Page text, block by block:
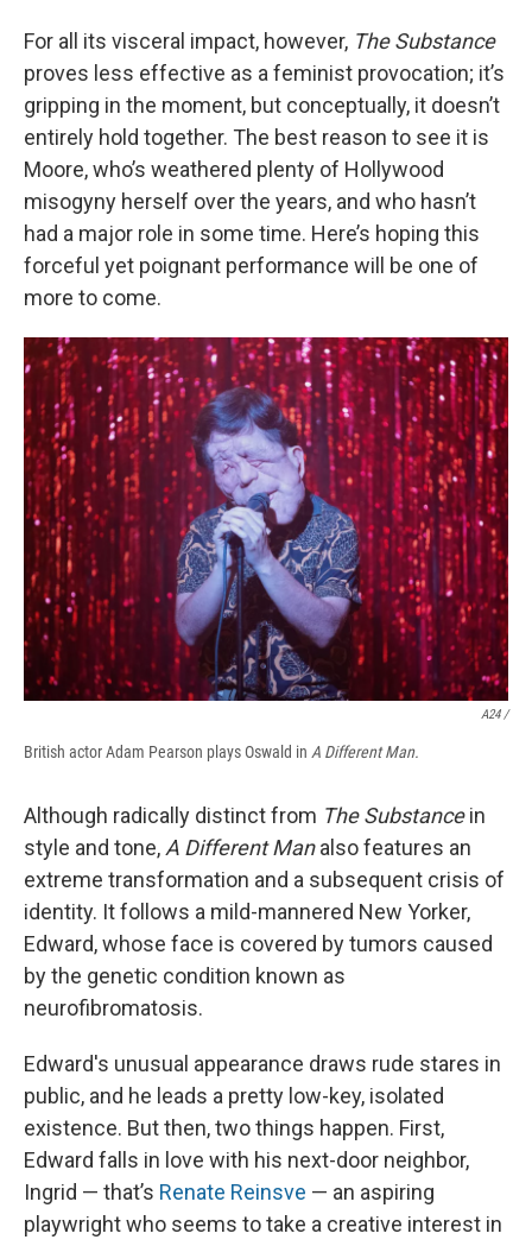
For all its visceral impact, however, The Substance
proves less effective as a feminist provocation; it’s
gripping in the moment, but conceptually, it doesn’t
entirely hold together. The best reason to see it is
Moore, who’s weathered plenty of Hollywood
misogyny herself over the years, and who hasn’t
had a major role in some time. Here’s hoping this
forceful yet poignant performance will be one of
more to come.
A24 /
British actor Adam Pearson plays Oswald in A Different Man.
Although radically distinct from The Substancein
style and tone,A Different Manalso features an
extreme transformation and a subsequent crisis of
identity. It follows a mild-mannered New Yorker,
Edward, whose face is covered by tumors caused
by the genetic condition known as
neurofibromatosis.
Edward's unusual appearance draws rude stares in
public, and he leads a pretty low-key, isolated
existence. But then, two things happen. First,
Edward falls in love with his next-door neighbor,
Ingrid — that’s Renate Reinsve — an aspiring
playwright who seems to take a creative interest in